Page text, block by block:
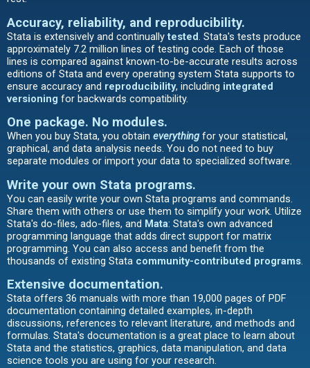
Accuracy, reliability, and reproducibility.
Stata is extensively and continually tested . Stata's tests produce
approximately 7.2 million lines of testing code. Each of those
lines is compared against known-to-be-accurate results across
editions of Stata and every operating system Stata supports to
ensure accuracy and reproducibility, including integrated
versioning for backwards compatibility.
One package. No modules.
When you buy Stata, you obtain everything for your statistical,
graphical, and data analysis needs. You do not need to buy
separate modules or import your data to specialized software.
Write your own Stata programs.
You can easily write your own Stata programs and commands.
Share them with others or use them to simplify your work. Utilize
Stata's do-files, ado-files, and Mata: Stata's own advanced
programming language that adds direct support for matrix
programming. You can also access and benefit from the
thousands of existing Stata community-contributed programs.
Extensive documentation.
Stata offers 36 manuals with more than 19,000 pages of PDF
documentation containing detailed examples, in-depth
discussions, references to relevant literature, and methods and
formulas. Stata's documentation is a great place to learn about
Stata and the statistics, graphics, data manipulation, and data
science tools you are using for your research.